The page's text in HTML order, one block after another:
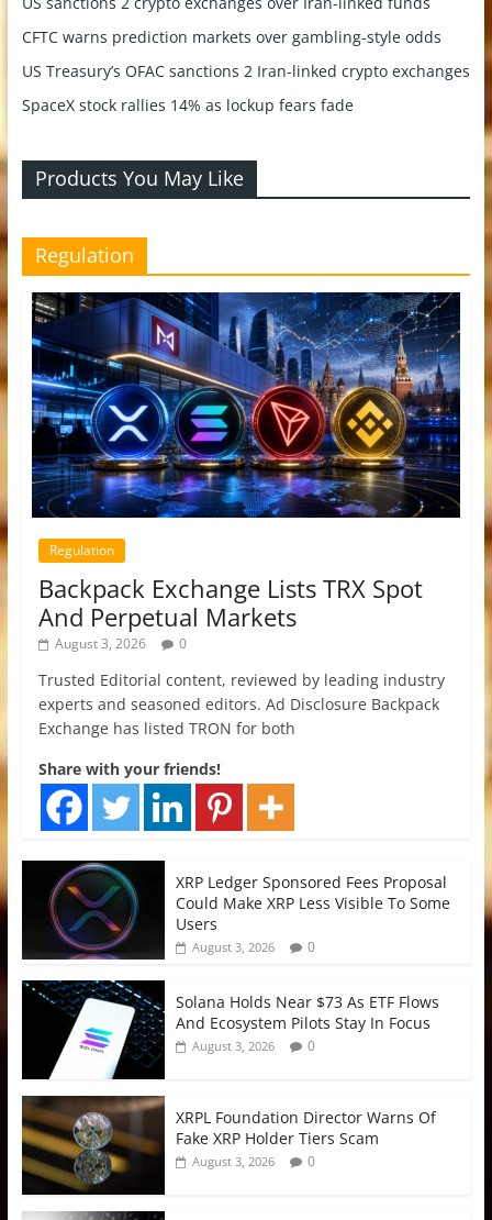
CFTC warns prediction markets over gambling-style odds
US Treasury’s OFAC sanctions 2 Iran-linked crypto exchanges
SpaceX stock rallies 14% as lockup fears fade
Products You May Like
Regulation
Regulation
Backpack Exchange Lists TRX Spot
And Perpetual Markets
August 3, 2026 0
Trusted Editorial content, reviewed by leading industry
experts and seasoned editors. Ad Disclosure Backpack
Exchange has listed TRON for both
Share with your friends!
XRP Ledger Sponsored Fees Proposal
Could Make XRP Less Visible To Some
Users
August 3, 2026 0
Solana Holds Near $73 As ETF Flows
And Ecosystem Pilots Stay In Focus
August 3, 2026 0
XRPL Foundation Director Warns Of
Fake XRP Holder Tiers Scam
August 3, 2026 0